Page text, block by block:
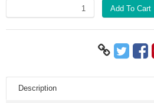
Add To Cart
Description